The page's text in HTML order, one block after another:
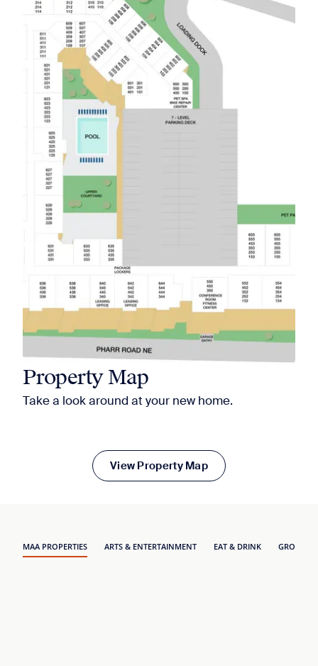
Property Map
Take a look around at your new home.
View Property Map
MAA PROPERTIES ARTS & ENTERTAINMENT EAT & DRINK GROCERY